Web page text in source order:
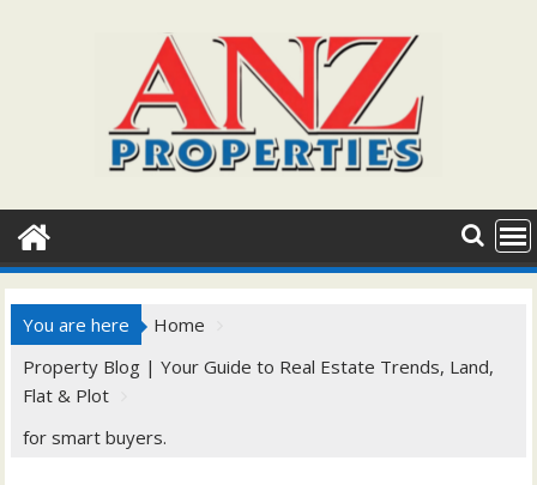
You are here
Home
Property Blog | Your Guide to Real Estate Trends, Land,
Flat & Plot
for smart buyers.